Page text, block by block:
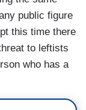
public figure
this time there
to leftists
who has a